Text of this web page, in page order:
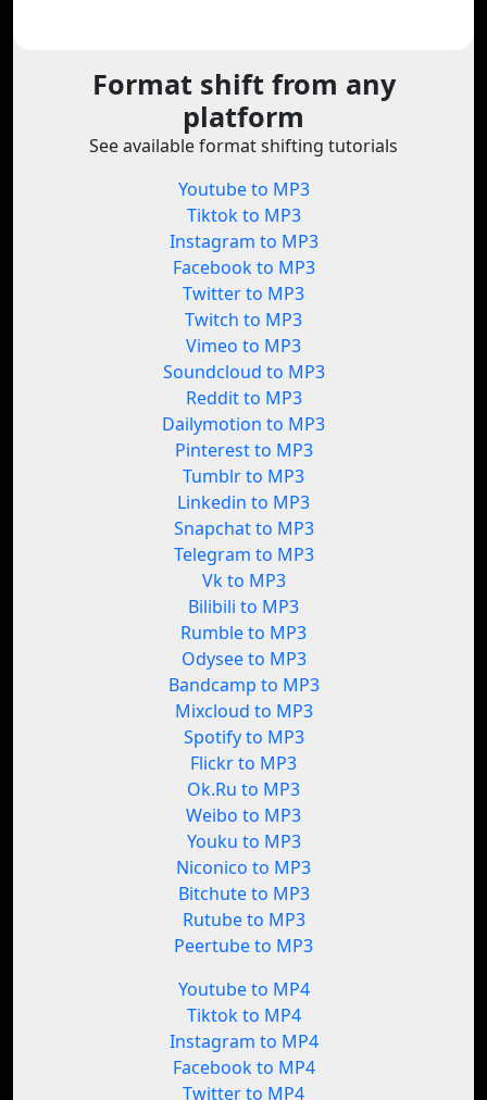
Format shift from any
platform
See available format shifting tutorials
Youtube to MP3
Tiktok to MP3
Instagram to MP3
Facebook to MP3
Twitter to MP3
Twitch to MP3
Vimeo to MP3
Soundcloud to MP3
Reddit to MP3
Dailymotion to MP3
Pinterest to MP3
Tumblr to MP3
Linkedin to MP3
Snapchat to MP3
Telegram to MP3
Vk to MP3
Bilibili to MP3
Rumble to MP3
Odysee to MP3
Bandcamp to MP3
Mixcloud to MP3
Spotify to MP3
Flickr to MP3
Ok.Ru to MP3
Weibo to MP3
Youku to MP3
Niconico to MP3
Bitchute to MP3
Rutube to MP3
Peertube to MP3
Youtube to MP4
Tiktok to MP4
Instagram to MP4
Facebook to MP4
Twitter to MP4